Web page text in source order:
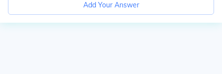
Add Your Answer